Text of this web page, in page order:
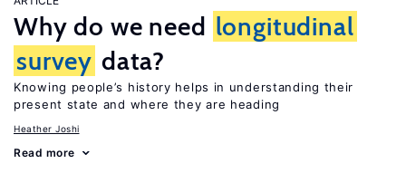
Why do we need longitudinal
survey data?
Knowing people’s history helps in understanding their
present state and where they are heading
Heather Joshi
Read more